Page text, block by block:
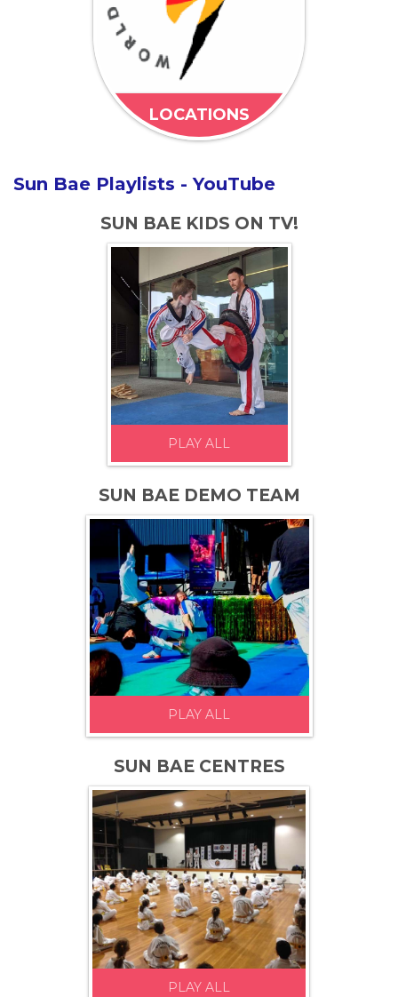
LOCATIONS
Sun Bae Playlists - YouTube
SUN BAE KIDS ON TV!
PLAY ALL
SUN BAE DEMO TEAM
PLAY ALL
SUN BAE CENTRES
PLAY ALL